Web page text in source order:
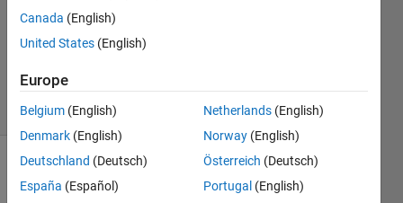
Noah
solvers
20 likes
Canada (English)
United States (English)
Europe
Belgium (English)
Denmark (English)
Deutschland (Deutsch)
España (Español)
Netherlands (English)
Norway (English)
Österreich (Deutsch)
Portugal (English)